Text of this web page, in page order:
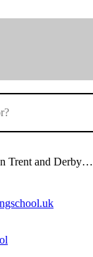
Trent and Derby…